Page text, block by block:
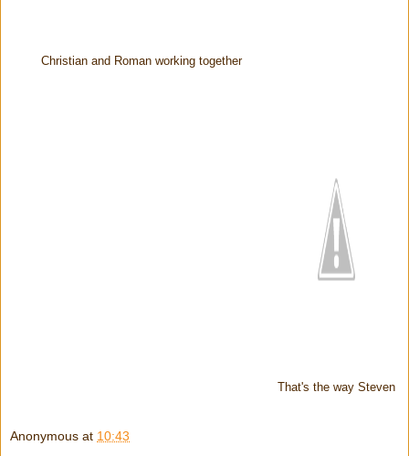
Christian and Roman working together
That's the way Steven
Anonymous at 10:43